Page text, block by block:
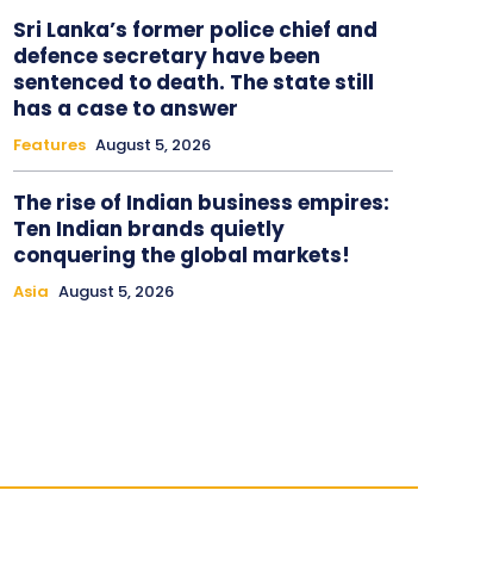
Sri Lanka’s former police chief and
defence secretary have been
sentenced to death. The state still
has a case to answer
Features August 5, 2026
The rise of Indian business empires:
Ten Indian brands quietly
conquering the global markets!
Asia August 5, 2026